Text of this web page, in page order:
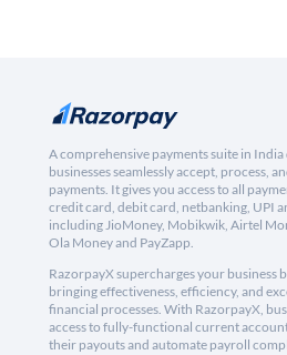
A comprehensive payments suite in India
businesses seamlessly accept, process,
payments. It gives you access to all
credit card, debit card, netbanking, UPI
including JioMoney, Mobikwik, Airtel
Ola Money and PayZapp.
RazorpayX supercharges your business
bringing effectiveness, efficiency, and
financial processes. With RazorpayX,
access to fully-functional current
their payouts and automate payroll